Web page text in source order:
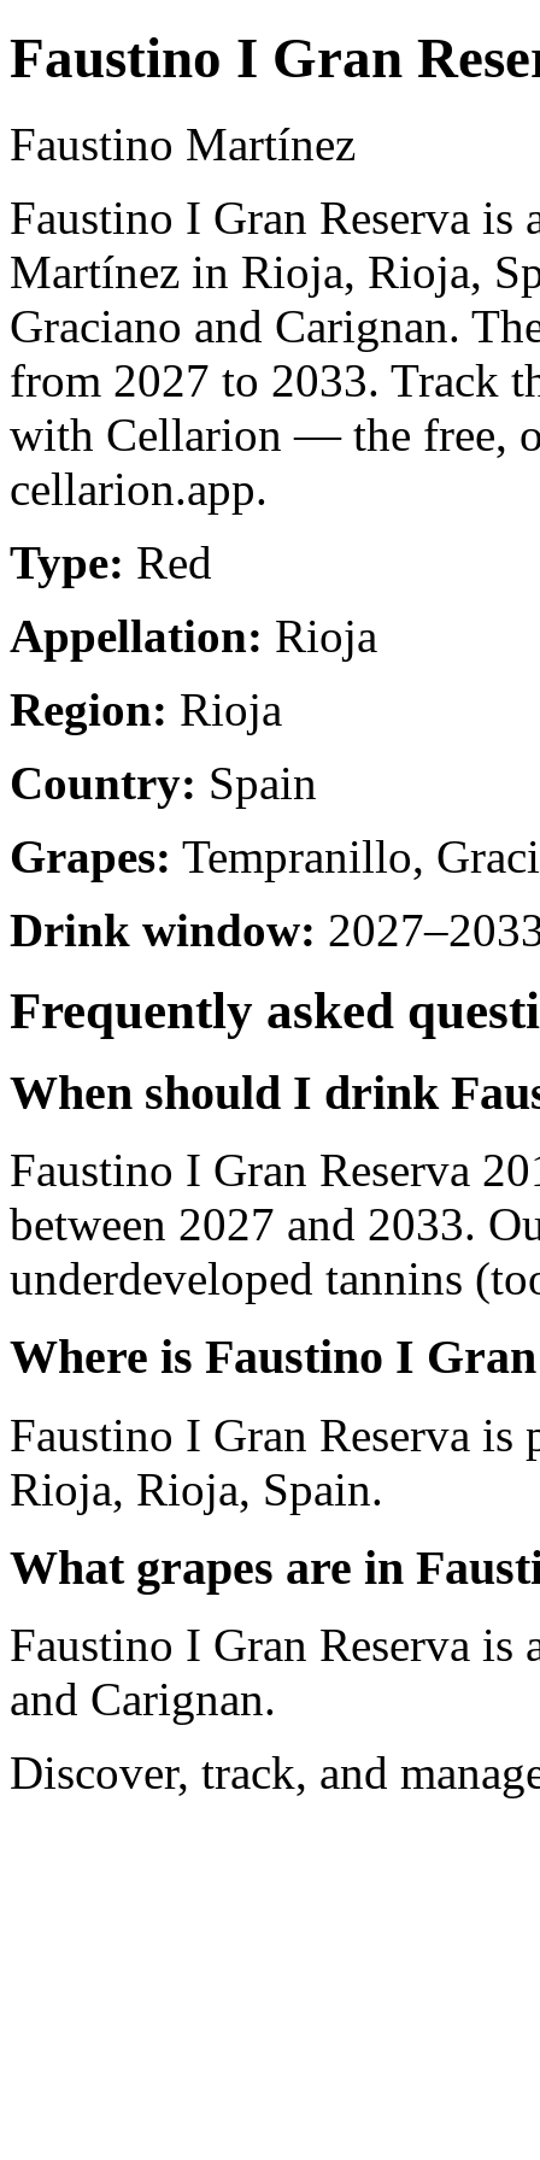
Faustino I Gran
Faustino Martínez
Faustino I Gran Reserva is
Martínez in Rioja, Rioja,
Graciano and Carignan.
from 2027 to 2033. Track
with Cellarion — the free,
cellarion.app.
Type: Red
Appellation: Rioja
Region: Rioja
Country: Spain
Grapes: Tempranillo,
Drink window:
Frequently asked
When should I drink
Faustino I Gran Reserva
between 2027 and 2033.
underdeveloped tannins
Where is Faustino I
Faustino I Gran Reserva
Rioja, Rioja, Spain.
What grapes are in
Faustino I Gran Reserva
and Carignan.
Discover, track, and